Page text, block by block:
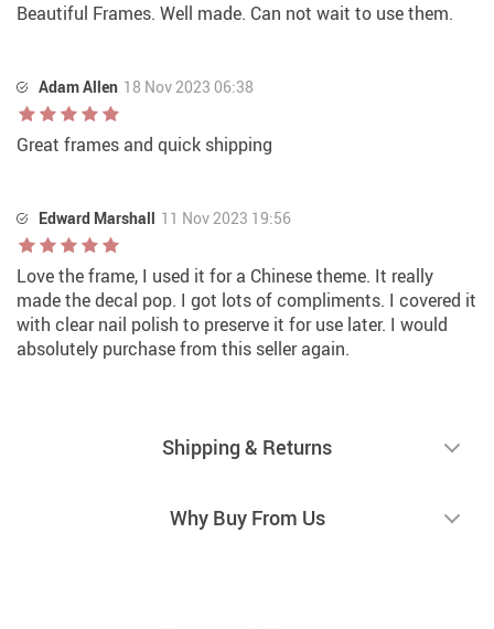
Beautiful Frames. Well made. Can not wait to use them.
Adam Allen 18 Nov 2023 06:38
Great frames and quick shipping
Edward Marshall 11 Nov 2023 19:56
Love the frame, I used it for a Chinese theme. It really
made the decal pop. I got lots of compliments. I covered it
with clear nail polish to preserve it for use later. I would
absolutely purchase from this seller again.
Shipping & Returns
Why Buy From Us